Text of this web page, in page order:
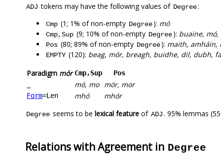
ADJ tokens may have the following values of Degree:
Cmp (1; 1% of non-empty Degree): mó
Cmp,Sup (9; 10% of non-empty Degree): buaine,
Pos (80; 89% of non-empty Degree): maith, amháin,
EMPTY (120): beag, mór, breagh, buidhe, dil, dubh,
Paradigm mór Cmp,Sup
Pos
mó, mo mór, mor
Form=Len mhó mhór
Degree seems to be lexical feature of ADJ. 95% lemmas
Relations with Agreement in Degree